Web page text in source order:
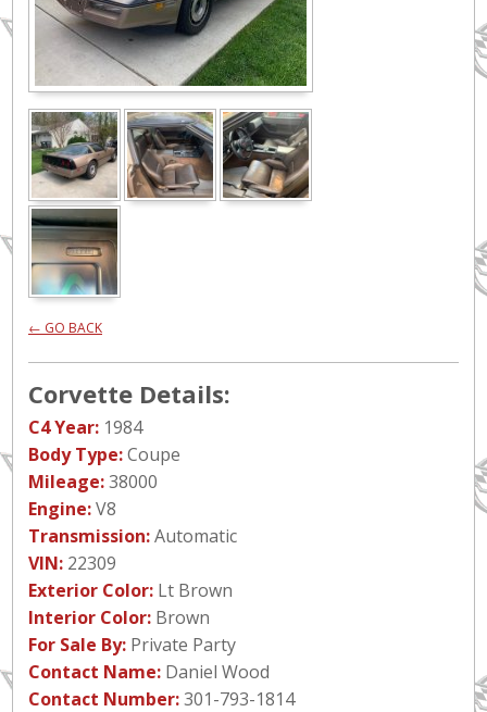
← GO BACK
Corvette Details:
C4 Year: 1984
Body Type:Coupe
Mileage:38000
Engine:V8
Transmission:Automatic
VIN: 22309
Exterior Color: Lt Brown
Interior Color: Brown
For Sale By: Private Party
Contact Name: Daniel Wood
Contact Number:301-793-1814